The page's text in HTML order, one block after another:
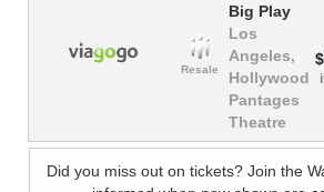
Resale
Big Play
Los
Angeles,
Hollywood
Pantages
Theatre
$
Did you miss out on tickets? Join the